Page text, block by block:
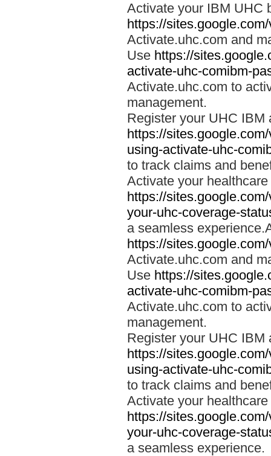
Activate your IBM UHC
https://
Activate.uhc.com and
Use https://
activate-uhc-comibm-
Activate.uhc.com to
management.
Register your UHC IBM
https://
using-activate-uhc-
to track claims and
Activate your
https://
your-uhc-coverage-
a seamless
https://
Activate.uhc.com and
Use https://
activate-uhc-comibm-
Activate.uhc.com to
management.
Register your UHC IBM
https://
using-activate-uhc-
to track claims and
Activate your
https://
your-uhc-coverage-
a seamless experience.